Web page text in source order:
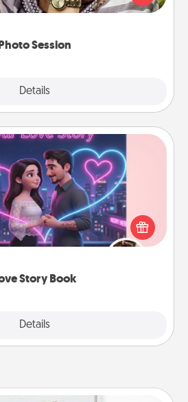
Session
Details
will be cherished for years to
Story Book
Details
Story Book
you love them in a love story
10 questions, and we create the
book for you in just 15 minutes.